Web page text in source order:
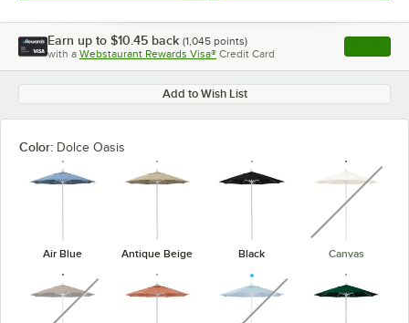
Earn up to $10.45 back (1,045 points)
with a Webstaurant Rewards Visa® Credit Card , opens
Add to Wish List
Color: Dolce Oasis
Air Blue Antique Beige Black Canvas
unavailable unavailable